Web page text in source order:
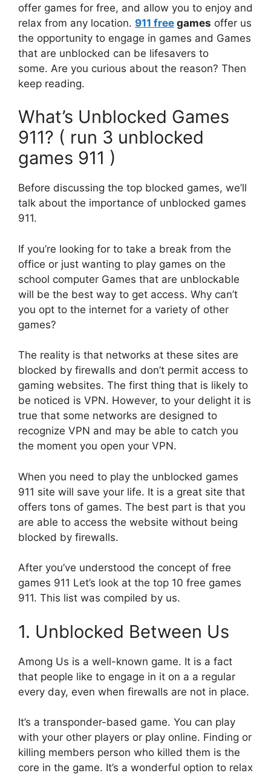
offer games for free, and allow you to enjoy and
relax from any location. 911 free games offer us
the opportunity to engage in games and Games
that are unblocked can be lifesavers to
some. Are you curious about the reason? Then
keep reading.
What’s Unblocked Games
911? ( run 3 unblocked
games 911 )
Before discussing the top blocked games, we’ll
talk about the importance of unblocked games
911.
If you’re looking for to take a break from the
office or just wanting to play games on the
school computer Games that are unblockable
will be the best way to get access. Why can’t
you opt to the internet for a variety of other
games?
The reality is that networks at these sites are
blocked by firewalls and don’t permit access to
gaming websites. The first thing that is likely to
be noticed is VPN. However, to your delight it is
true that some networks are designed to
recognize VPN and may be able to catch you
the moment you open your VPN.
When you need to play the unblocked games
911 site will save your life. It is a great site that
offers tons of games. The best part is that you
are able to access the website without being
blocked by firewalls.
After you’ve understood the concept of free
games 911 Let’s look at the top 10 free games
911. This list was compiled by us.
1. Unblocked Between Us
Among Us is a well-known game. It is a fact
that people like to engage in it on a a regular
every day, even when firewalls are not in place.
It’s a transponder-based game. You can play
with your other players or play online. Finding or
killing members person who killed them is the
core in the game. It’s a wonderful option to relax